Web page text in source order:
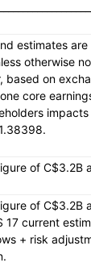
estimates
otherwise
based on
core
of C$3.2B
of C$3.2B
17 current
+ risk